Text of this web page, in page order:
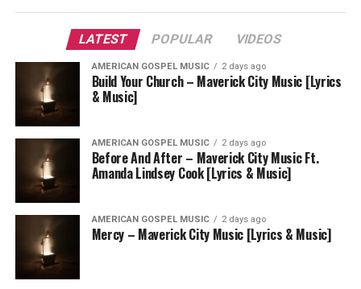
LATEST POPULAR VIDEOS
AMERICAN GOSPEL MUSIC 2 days ago
Build Your Church – Maverick City Music [Lyrics
& Music]
AMERICAN GOSPEL MUSIC 2 days ago
Before And After – Maverick City Music Ft.
Amanda Lindsey Cook [Lyrics & Music]
AMERICAN GOSPEL MUSIC 2 days ago
Mercy – Maverick City Music [Lyrics & Music]